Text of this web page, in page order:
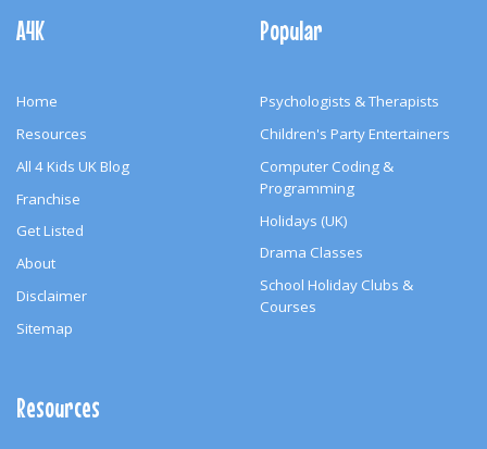
Navigation
A4K
Home
Resources
All 4 Kids UK Blog
Franchise
Get Listed
About
Disclaimer
Sitemap
Popular
Psychologists & Therapists
Children's Party Entertainers
Computer Coding &
Programming
Holidays (UK)
Drama Classes
School Holiday Clubs &
Courses
Resources